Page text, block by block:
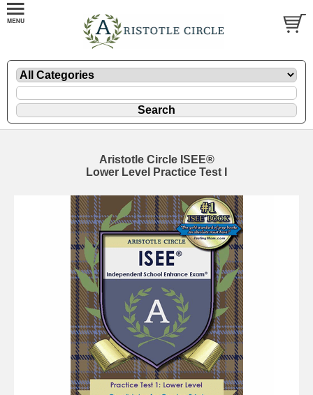
Aristotle Circle ISEE®
Lower Level Practice Test I